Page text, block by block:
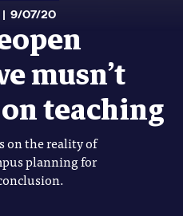
9/07/20
musn’t
teaching
on the reality of
planning for